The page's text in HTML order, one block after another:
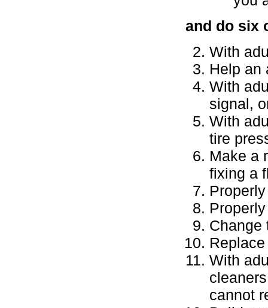
and do six
With
Help an
With
signal,
With
tire
Make a
fixing a
Change
With
cannot